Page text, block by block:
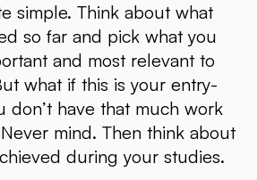
simple. Think about what
so far and pick what you
and most relevant to
what if this is your entry-
don’t have that much work
mind. Then think about
during your studies.